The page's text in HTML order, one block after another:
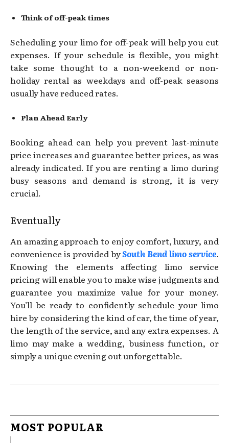
Think of off-peak times
Scheduling your limo for off-peak will help you cut
expenses. If your schedule is flexible, you might
take some thought to a non-weekend or non-
holiday rental as weekdays and off-peak seasons
usually have reduced rates.
Plan Ahead Early
Booking ahead can help you prevent last-minute
price increases and guarantee better prices, as was
already indicated. If you are renting a limo during
busy seasons and demand is strong, it is very
crucial.
Eventually
An amazing approach to enjoy comfort, luxury, and
convenience is provided bySouth Bend limo service.
Knowing the elements affecting limo service
pricing will enable you to make wise judgments and
guarantee you maximize value for your money.
You’ll be ready to confidently schedule your limo
hire by considering the kind of car, the time of year,
the length of the service, and any extra expenses. A
limo may make a wedding, business function, or
simply a unique evening out unforgettable.
MOST POPULAR